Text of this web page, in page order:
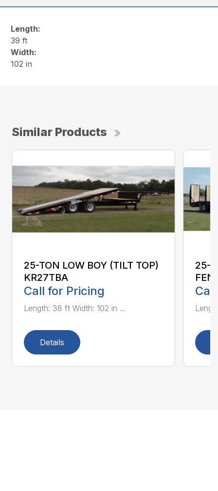
Length:
39 ft
Width:
102 in
Similar Products
25-TON LOW BOY (TILT TOP)
KR27TBA
Call for Pricing
Length: 38 ft Width: 102 in ...
Details
25-